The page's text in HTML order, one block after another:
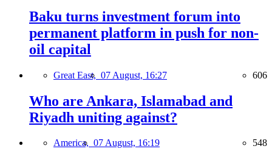
Baku turns investment forum into
permanent platform in push for non-
oil capital
Great East, 07 August, 16:27 606
Who are Ankara, Islamabad and
Riyadh uniting against?
America, 07 August, 16:19 548